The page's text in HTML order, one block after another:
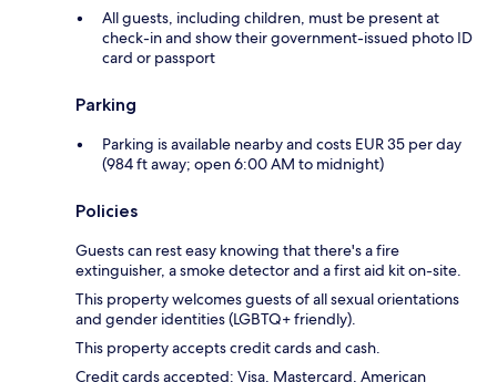
All guests, including children, must be present at
check-in and show their government-issued photo ID
card or passport
Parking
Parking is available nearby and costs EUR 35 per day
(984 ft away; open 6:00 AM to midnight)
Policies
Guests can rest easy knowing that there's a fire
extinguisher, a smoke detector and a first aid kit on-site.
This property welcomes guests of all sexual orientations
and gender identities (LGBTQ+ friendly).
This property accepts credit cards and cash.
Credit cards accepted: Visa, Mastercard, American